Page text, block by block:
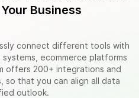
Business
connect different tools with
systems, ecommerce platforms
offers 200+ integrations and
so that you can align all data
outlook.